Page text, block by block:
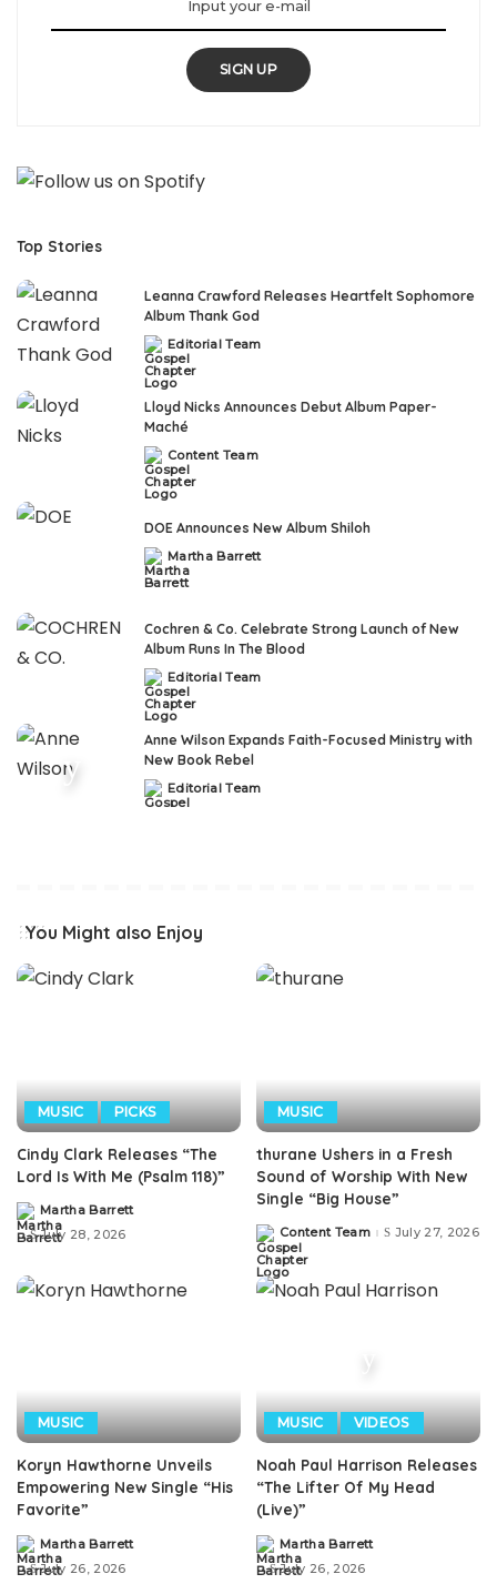
SIGN UP
Top Stories
Leanna Crawford Releases Heartfelt Sophomore
Album Thank God
Posted
by
Editorial Team
Lloyd Nicks Announces Debut Album Paper-
Maché
Posted
by
Content Team
DOE Announces New Album Shiloh
Posted
by
Martha Barrett
Cochren & Co. Celebrate Strong Launch of New
Album Runs In The Blood
Posted
by
Editorial Team
Anne Wilson Expands Faith-Focused Ministry with
New Book Rebel
Posted
by
Editorial Team
You Might also Enjoy
MUSIC PICKS
Cindy Clark Releases “The
Lord Is With Me (Psalm 118)”
Posted
by
Martha Barrett
July 28, 2026
MUSIC
thurane Ushers in a Fresh
Sound of Worship With New
Single “Big House”
Posted
by
Content Team July 27, 2026
MUSIC
Koryn Hawthorne Unveils
Empowering New Single “His
Favorite”
Posted
by
Martha Barrett
July 26, 2026
MUSIC VIDEOS
Noah Paul Harrison Releases
“The Lifter Of My Head
(Live)”
Posted
by
Martha Barrett
July 26, 2026